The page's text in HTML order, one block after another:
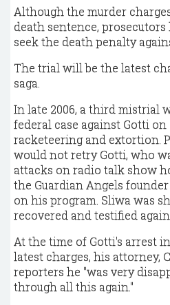
Although the murder
death sentence,
seek the death penalty
The trial will be the latest
saga.
In late 2006, a third mistrial
federal case against Gotti
racketeering and extortion.
would not retry Gotti, who
attacks on radio talk show
the Guardian Angels
on his program. Sliwa was
recovered and testified
At the time of Gotti's arrest
latest charges, his attorney,
reporters he "was very
through all this again."